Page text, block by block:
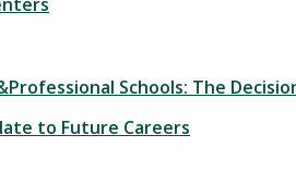
Schools: The
to Future Careers